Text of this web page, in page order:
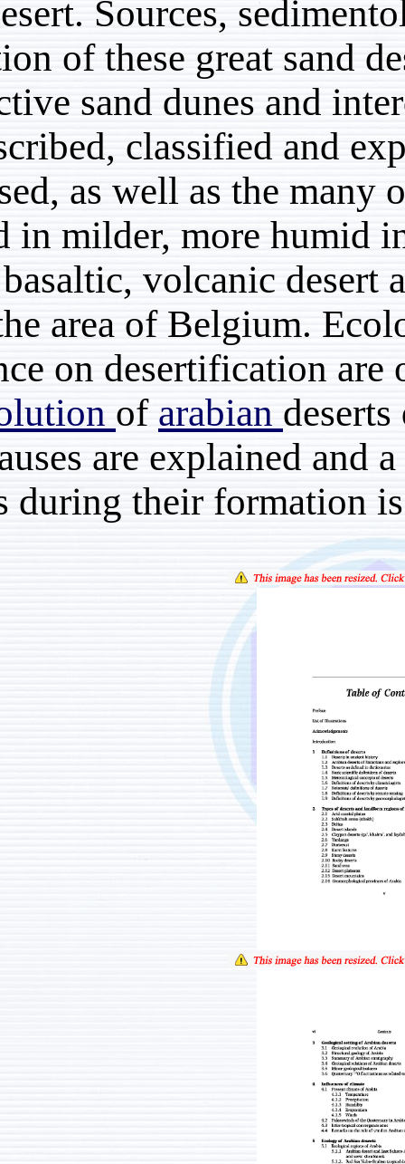
sand desert. Sources,
formation of these
Distinctive sand dunes
are described,
discussed, as well as
formed in milder, more
black, basaltic,
times the area of
influence on
theevolutionof
their causes are
events during their